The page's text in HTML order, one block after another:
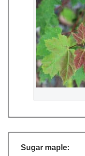
Sugar maple: